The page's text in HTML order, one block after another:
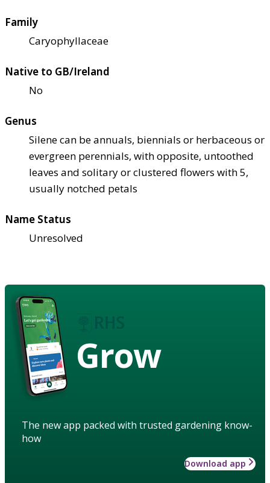
Family
Caryophyllaceae
Native to GB/Ireland
No
Genus
Silene can be annuals, biennials or herbaceous or
evergreen perennials, with opposite, untoothed
leaves and solitary or clustered flowers with 5,
usually notched petals
Name Status
Unresolved
Grow
The new app packed with trusted gardening know-
how
Download app